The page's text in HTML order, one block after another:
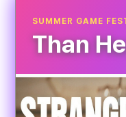
SUMMER GAME
Than